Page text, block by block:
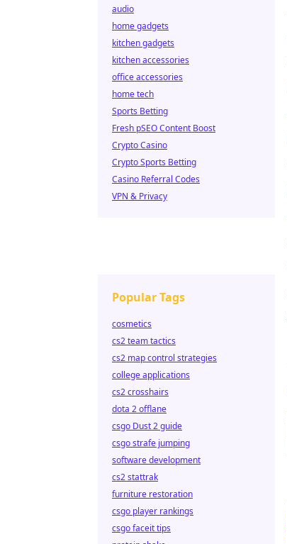
audio
home gadgets
kitchen gadgets
kitchen accessories
office accessories
home tech
Sports Betting
Fresh pSEO Content Boost
Crypto Casino
Crypto Sports Betting
Casino Referral Codes
VPN & Privacy
Popular Tags
cosmetics
cs2 team tactics
cs2 map control strategies
college applications
cs2 crosshairs
dota 2 offlane
csgo Dust 2 guide
csgo strafe jumping
software development
cs2 stattrak
furniture restoration
csgo player rankings
csgo faceit tips